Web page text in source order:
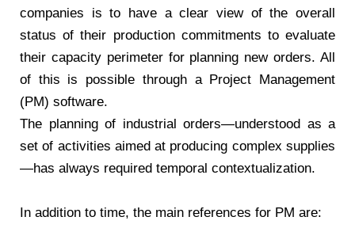
companies is to have a clear view of the overall
status of their production commitments to evaluate
their capacity perimeter for planning new orders. All
of this is possible through a Project Management
(PM) software.
The planning of industrial orders—understood as a
set of activities aimed at producing complex supplies
—has always required temporal contextualization.
In addition to time, the main references for PM are: